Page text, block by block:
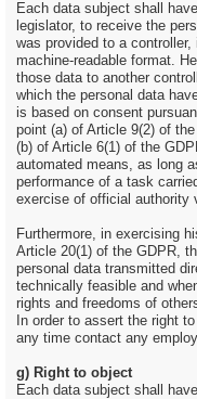
Each data subject shall
legislator, to receive the
was provided to a
machine-readable format.
those data to another
which the personal data
is based on consent
point (a) of Article 9(2) of
(b) of Article 6(1) of the
automated means, as long
performance of a task
exercise of official authority
Furthermore, in exercising
Article 20(1) of the GDPR,
personal data transmitted
technically feasible and
rights and freedoms of
In order to assert the right
any time contact any
g) Right to object
Each data subject shall